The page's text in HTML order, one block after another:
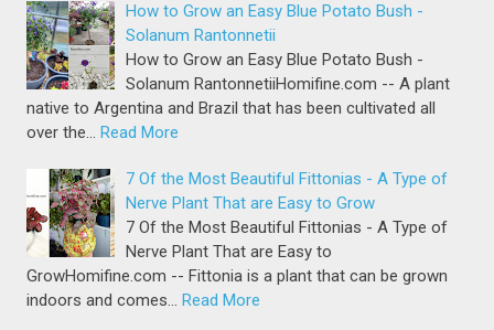
How to Grow an Easy Blue Potato Bush -
Solanum Rantonnetii
How to Grow an Easy Blue Potato Bush -
Solanum RantonnetiiHomifine.com -- A plant
native to Argentina and Brazil that has been cultivated all
over the… Read More
7 Of the Most Beautiful Fittonias - A Type of
Nerve Plant That are Easy to Grow
7 Of the Most Beautiful Fittonias - A Type of
Nerve Plant That are Easy to
GrowHomifine.com -- Fittonia is a plant that can be grown
indoors and comes… Read More